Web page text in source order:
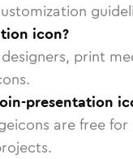
icon?
print
presentation
are free for